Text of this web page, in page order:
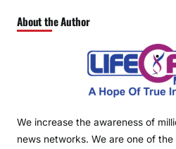
About the Author
We increase the awareness of
news networks. We are one of